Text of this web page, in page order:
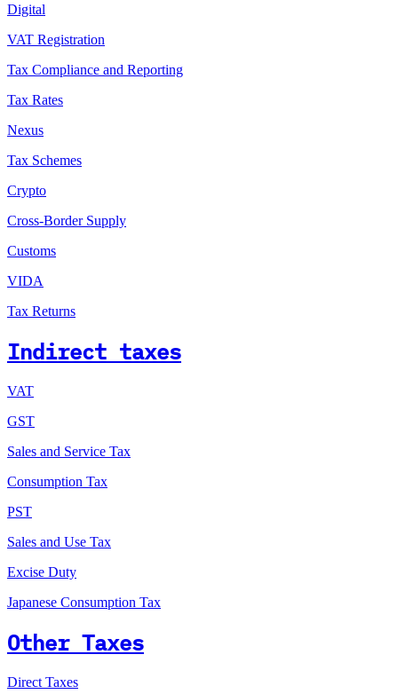
Digital
VAT Registration
Tax Compliance and Reporting
Tax Rates
Nexus
Tax Schemes
Crypto
Cross-Border Supply
Customs
VIDA
Tax Returns
Indirect taxes
VAT
GST
Sales and Service Tax
Consumption Tax
PST
Sales and Use Tax
Excise Duty
Japanese Consumption Tax
Other Taxes
Direct Taxes